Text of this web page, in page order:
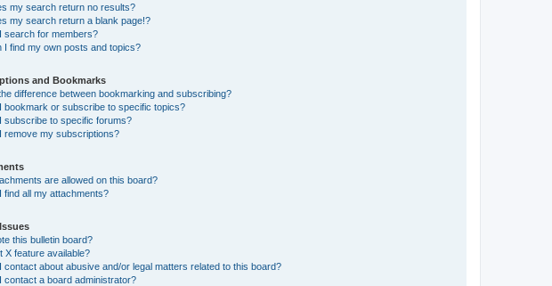
my search return no results?
my search return a blank page!?
search for members?
I find my own posts and topics?
and Bookmarks
difference between bookmarking and subscribing?
bookmark or subscribe to specific topics?
subscribe to specific forums?
remove my subscriptions?
are allowed on this board?
find all my attachments?
this bulletin board?
X feature available?
contact about abusive and/or legal matters related to this board?
contact a board administrator?